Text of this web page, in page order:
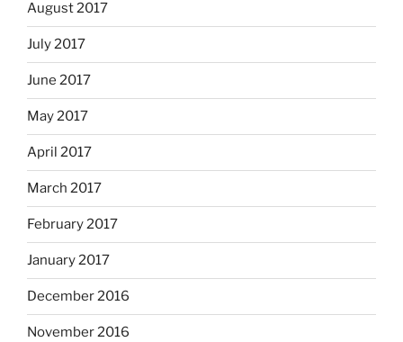
August 2017
July 2017
June 2017
May 2017
April 2017
March 2017
February 2017
January 2017
December 2016
November 2016